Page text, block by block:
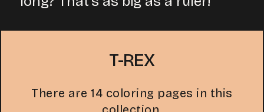
T-REX
There are 14 coloring pages in this